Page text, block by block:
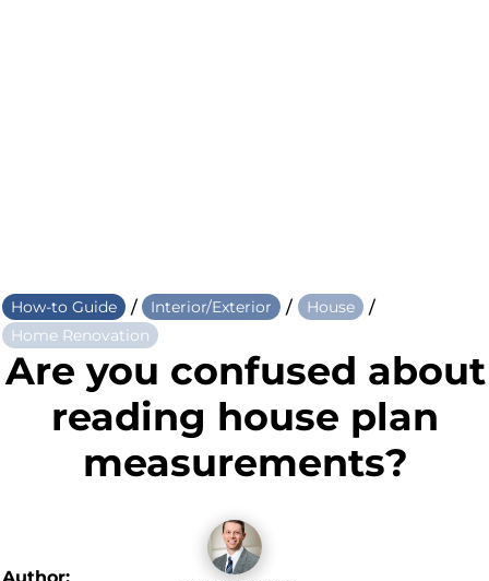
How-to Guide / Interior/Exterior / House /
Home Renovation
Are you confused about
reading house plan
measurements?